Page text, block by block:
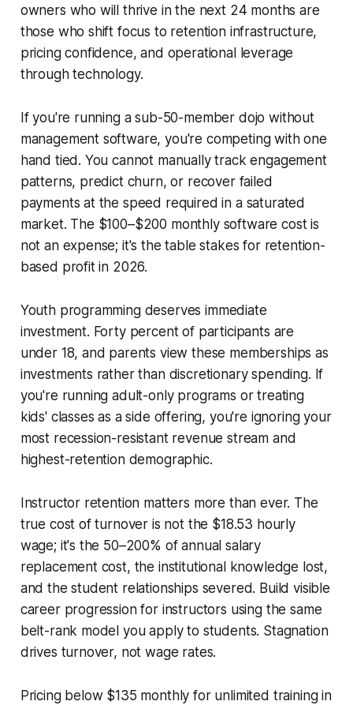
owners who will thrive in the next 24 months are
those who shift focus to retention infrastructure,
pricing confidence, and operational leverage
through technology.
If you're running a sub-50-member dojo without
management software, you're competing with one
hand tied. You cannot manually track engagement
patterns, predict churn, or recover failed
payments at the speed required in a saturated
market. The $100–$200 monthly software cost is
not an expense; it's the table stakes for retention-
based profit in 2026.
Youth programming deserves immediate
investment. Forty percent of participants are
under 18, and parents view these memberships as
investments rather than discretionary spending. If
you're running adult-only programs or treating
kids' classes as a side offering, you're ignoring your
most recession-resistant revenue stream and
highest-retention demographic.
Instructor retention matters more than ever. The
true cost of turnover is not the $18.53 hourly
wage; it's the 50–200% of annual salary
replacement cost, the institutional knowledge lost,
and the student relationships severed. Build visible
career progression for instructors using the same
belt-rank model you apply to students. Stagnation
drives turnover, not wage rates.
Pricing below $135 monthly for unlimited training in